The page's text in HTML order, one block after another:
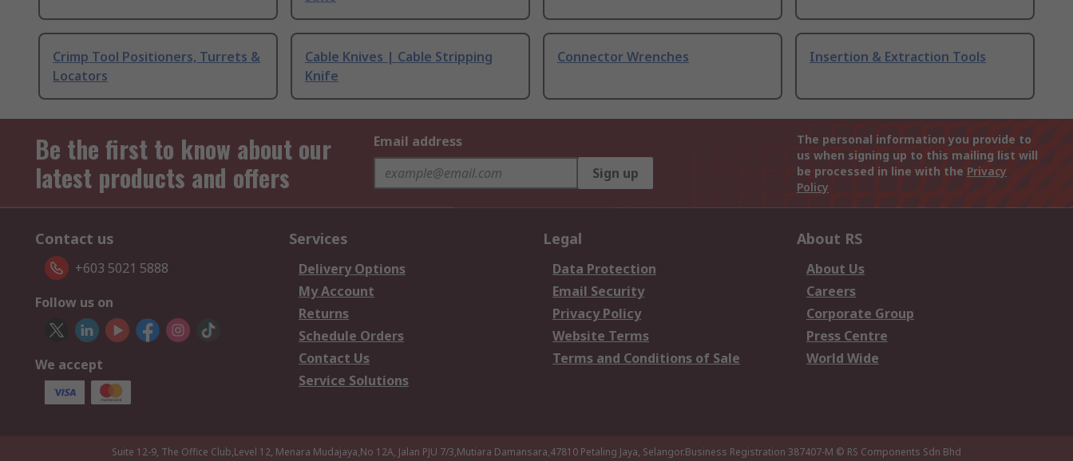
Crimp Tool Positioners, Turrets &
Locators
Cable Knives | Cable Stripping
Knife
Connector Wrenches Insertion & Extraction Tools
Be the first to know about our
latest products and offers
Email address
Sign up
The personal information you provide to
us when signing up to this mailing list will
be processed in line with the Privacy
Policy
Contact us
+603 5021 5888
Follow us on
We accept
Services
Delivery Options
My Account
Returns
Schedule Orders
Contact Us
Service Solutions
Legal
Data Protection
Email Security
Privacy Policy
Website Terms
Terms and Conditions of Sale
About RS
About Us
Careers
Corporate Group
Press Centre
World Wide
Suite 12-9, The Office Club,Level 12, Menara Mudajaya,No 12A, Jalan PJU 7/3,Mutiara Damansara,47810 Petaling Jaya, Selangor.Business Registration 387407-M © RS Components Sdn Bhd